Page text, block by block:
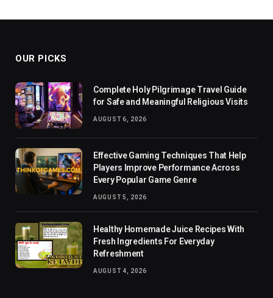
OUR PICKS
Complete Holy Pilgrimage Travel Guide
for Safe and Meaningful Religious Visits
AUGUST 6, 2026
Effective Gaming Techniques That Help
Players Improve Performance Across
Every Popular Game Genre
AUGUST 5, 2026
Healthy Homemade Juice Recipes With
Fresh Ingredients For Everyday
Refreshment
AUGUST 4, 2026